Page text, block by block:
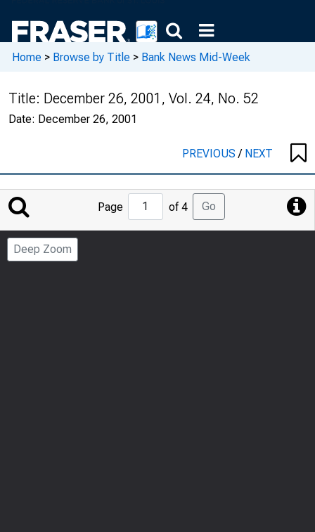
Home > Browse by Title > Bank News Mid-Week
Title: December 26, 2001, Vol. 24, No. 52
Date: December 26, 2001
PREVIOUS/ NEXT
Jump
to
Page
Page of 4 Go
Deep Zoom